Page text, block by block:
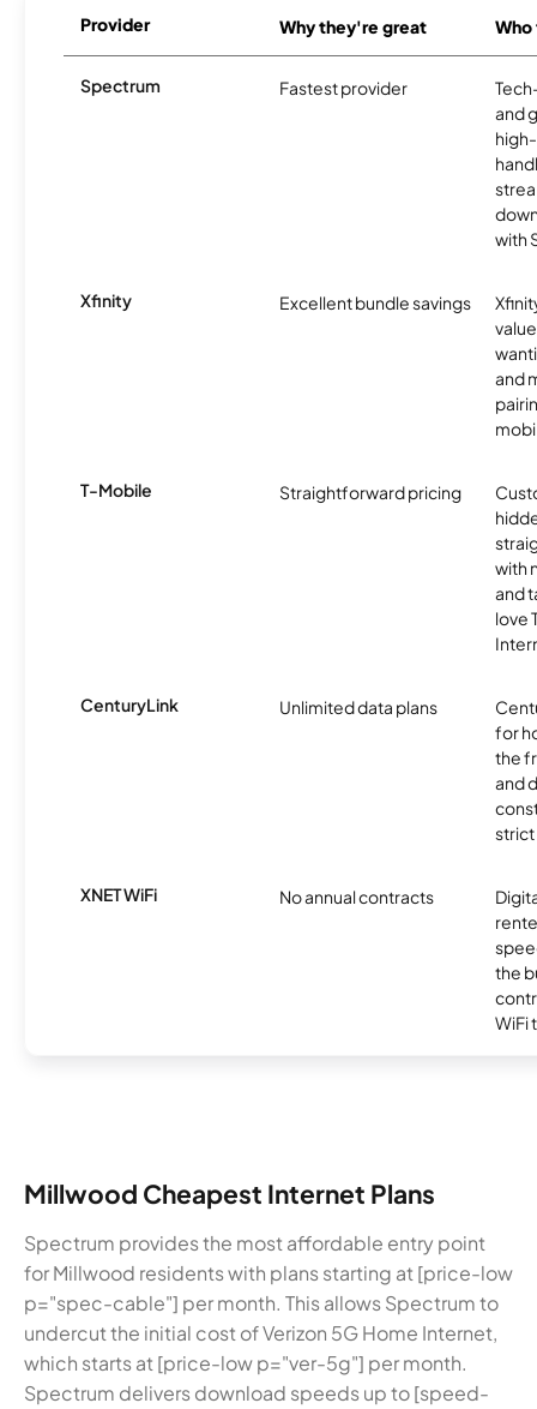
Provider Why they're great
Spectrum Fastest provider
and
with
Xfinity Excellent bundle savings
and
T-Mobile Straightforward pricing
with
and
love
CenturyLink Unlimited data plans
for
the
and
XNET WiFi No annual contracts
the
WiFi
Millwood Cheapest Internet Plans
Spectrum provides the most affordable entry point
for Millwood residents with plans starting at [price-low
p="spec-cable"] per month. This allows Spectrum to
undercut the initial cost of Verizon 5G Home Internet,
which starts at [price-low p="ver-5g"] per month.
Spectrum delivers download speeds up to [speed-